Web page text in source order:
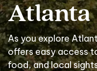
Atlanta
As you explore
offers easy access
food, and local